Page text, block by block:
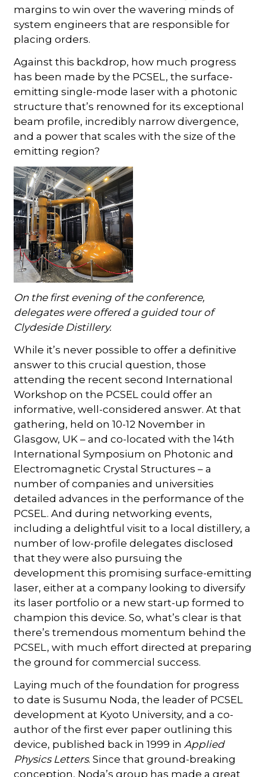
margins to win over the wavering minds of
system engineers that are responsible for
placing orders.
Against this backdrop, how much progress
has been made by the PCSEL, the surface-
emitting single-mode laser with a photonic
structure that’s renowned for its exceptional
beam profile, incredibly narrow divergence,
and a power that scales with the size of the
emitting region?
On the first evening of the conference,
delegates were offered a guided tour of
Clydeside Distillery.
While it’s never possible to offer a definitive
answer to this crucial question, those
attending the recent second International
Workshop on the PCSEL could offer an
informative, well-considered answer. At that
gathering, held on 10-12 November in
Glasgow, UK – and co-located with the 14th
International Symposium on Photonic and
Electromagnetic Crystal Structures – a
number of companies and universities
detailed advances in the performance of the
PCSEL. And during networking events,
including a delightful visit to a local distillery, a
number of low-profile delegates disclosed
that they were also pursuing the
development this promising surface-emitting
laser, either at a company looking to diversify
its laser portfolio or a new start-up formed to
champion this device. So, what’s clear is that
there’s tremendous momentum behind the
PCSEL, with much effort directed at preparing
the ground for commercial success.
Laying much of the foundation for progress
to date is Susumu Noda, the leader of PCSEL
development at Kyoto University, and a co-
author of the first ever paper outlining this
device, published back in 1999 inApplied
Physics Letters. Since that ground-breaking
conception, Noda’s group has made a great